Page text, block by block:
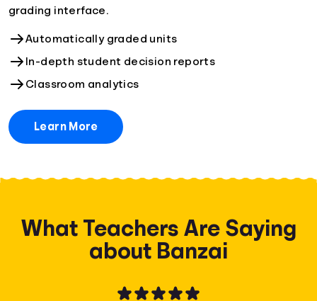
grading interface.
Automatically graded units
In-depth student decision reports
Classroom analytics
Learn More
What Teachers Are Saying
about Banzai